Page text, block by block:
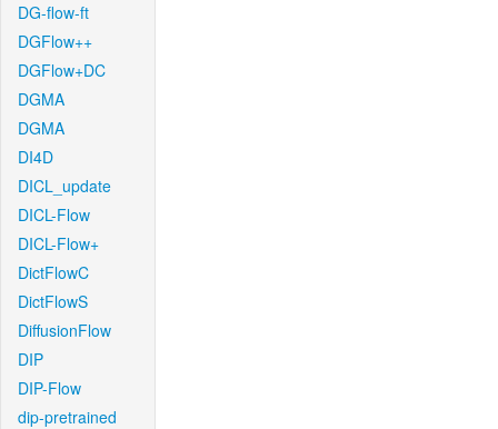
DG-flow-ft
DGFlow++
DGFlow+DC
DGMA
DGMA
DI4D
DICL_update
DICL-Flow
DICL-Flow+
DictFlowC
DictFlowS
DiffusionFlow
DIP
DIP-Flow
dip-pretrained